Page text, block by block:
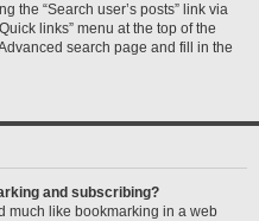
the “Search user’s posts” link via
links” menu at the top of the
search page and fill in the
and subscribing?
much like bookmarking in a web